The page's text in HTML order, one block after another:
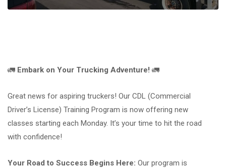
🚛 Embark on Your Trucking Adventure! 🚛
Great news for aspiring truckers! Our CDL (Commercial
Driver’s License) Training Program is now offering new
classes starting each Monday. It’s your time to hit the road
with confidence!
Your Road to Success Begins Here: Our program is